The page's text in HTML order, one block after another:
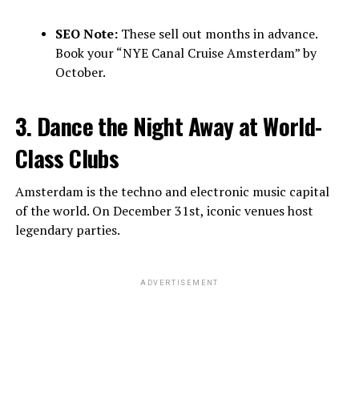
SEO Note:These sell out months in advance.
Book your “NYE Canal Cruise Amsterdam” by
October.
3. Dance the Night Away at World-
Class Clubs
Amsterdam is the techno and electronic music capital
of the world. On December 31st, iconic venues host
legendary parties.
ADVERTISEMENT